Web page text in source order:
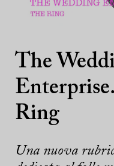
The
Ring
Una nuova